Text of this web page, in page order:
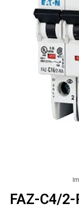
FAZ-C4/2-